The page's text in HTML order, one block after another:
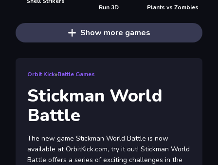
Run 3D Plants vs Zombies
Show more games
Orbit Kick»Battle Games
Stickman World
Battle
The new game Stickman World Battle is now
available at OrbitKick.com, try it out! Stickman World
Battle offers a series of exciting challenges in the